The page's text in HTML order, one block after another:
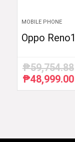
MOBILE PHONE
Oppo
₱59,754.88
Original
price
₱48,999.00